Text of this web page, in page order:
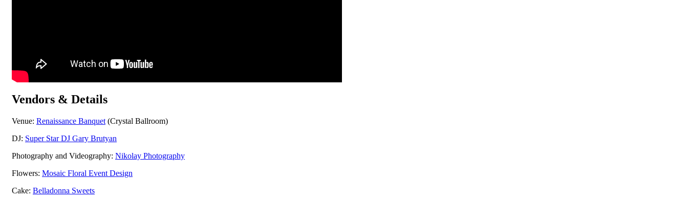
Vendors & Details
Venue: Renaissance Banquet (Crystal Ballroom)
DJ: Super Star DJ Gary Brutyan
Photography and Videography: Nikolay Photography
Flowers: Mosaic Floral Event Design
Cake: Belladonna Sweets